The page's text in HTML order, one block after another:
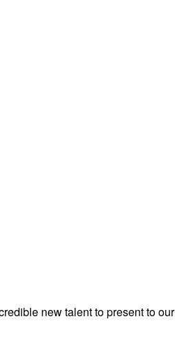
new talent to present to our